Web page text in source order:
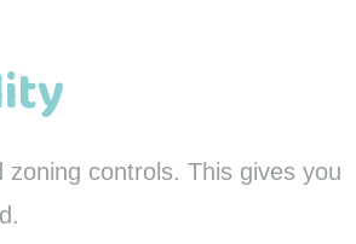
controls. This gives you